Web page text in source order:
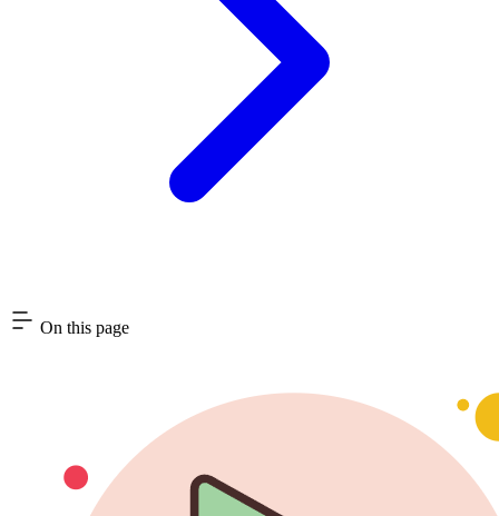
On this page